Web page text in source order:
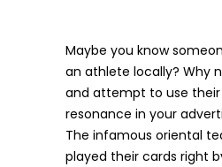
Maybe you know
an athlete locally? Why
and attempt to use their
resonance in your
The infamous oriental
played their cards right